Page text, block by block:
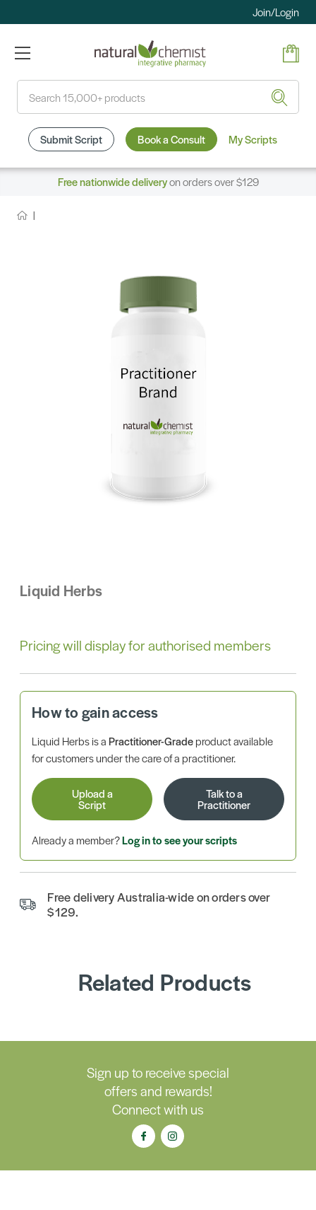
Join/Login
Submit Script Book a Consult My Scripts
Free nationwide deliveryon orders over $129
Liquid Herbs
Pricing will display for authorised members
How to gain access
Liquid Herbs is aPractitioner-Gradeproduct available
for customers under the care of a practitioner.
Upload a
Script
Talk to a
Practitioner
Already a member?Log in to see your scripts
Free delivery Australia-wide on orders over
$129.
Related Products
Sign up to receive special
offers and rewards!
Connect with us